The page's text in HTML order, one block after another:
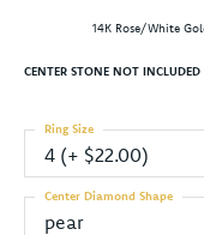
14K Rose/White
CENTER STONE NOT INCLUDED
4 (+ $22.00)
Ring Size
pear
Center Diamond Shape